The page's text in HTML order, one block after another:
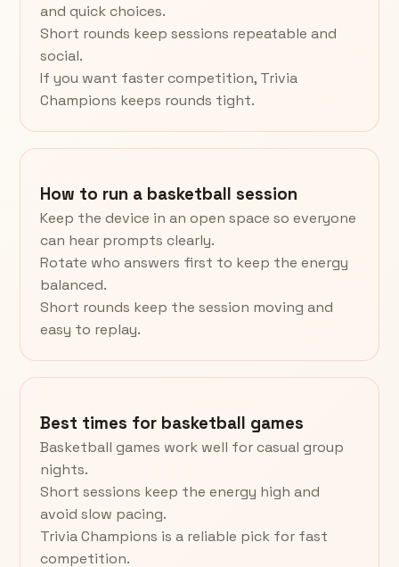
and quick choices.
Short rounds keep sessions repeatable and
social.
If you want faster competition, Trivia
Champions keeps rounds tight.
How to run a basketball session
Keep the device in an open space so everyone
can hear prompts clearly.
Rotate who answers first to keep the energy
balanced.
Short rounds keep the session moving and
easy to replay.
Best times for basketball games
Basketball games work well for casual group
nights.
Short sessions keep the energy high and
avoid slow pacing.
Trivia Champions is a reliable pick for fast
competition.